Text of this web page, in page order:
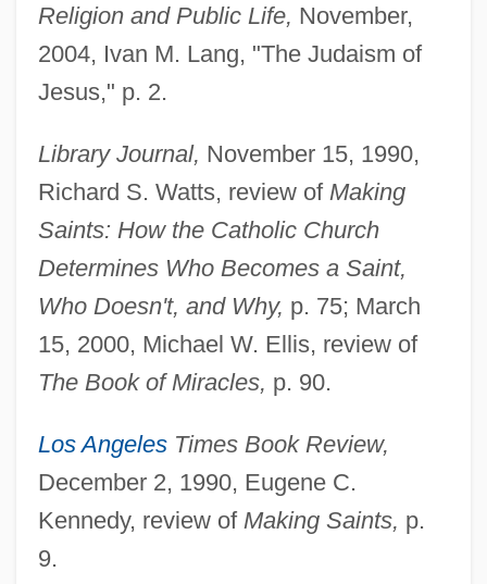
Religion and Public Life, November,
2004, Ivan M. Lang, "The Judaism of
Jesus," p. 2.
Library Journal, November 15, 1990,
Richard S. Watts, review of Making
Saints: How the Catholic Church
Determines Who Becomes a Saint,
Who Doesn't, and Why, p. 75; March
15, 2000, Michael W. Ellis, review of
The Book of Miracles, p. 90.
Los AngelesTimes Book Review,
December 2, 1990, Eugene C.
Kennedy, review of Making Saints, p.
9.